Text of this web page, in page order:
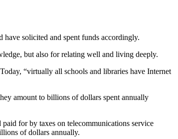
solicited and spent funds accordingly.
but also for relating well and living deeply.
“virtually all schools and libraries have Internet
amount to billions of dollars spent annually
for by taxes on telecommunications service
of dollars annually.